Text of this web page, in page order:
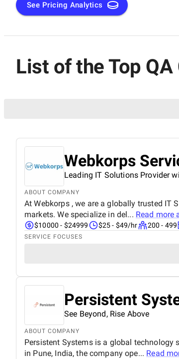
See Pricing Analytics
List of the Top
Webkorps
Leading IT Solutions Provider
ABOUT COMPANY
At Webkorps , we are a globally trusted IT
markets. We specialize in del... Read more
$10000 - $24999 $25 - $49/hr 200 - 499
SERVICE FOCUSES
Persistent
See Beyond, Rise Above
ABOUT COMPANY
Persistent Systems is a global
in Pune, India, the company ope... Read